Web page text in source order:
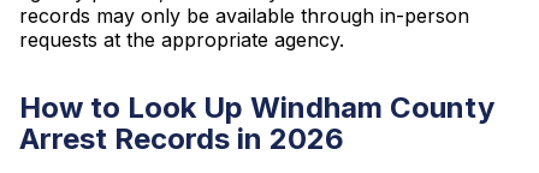
records may only be available through in-person
requests at the appropriate agency.
How to Look Up Windham County
Arrest Records in 2026